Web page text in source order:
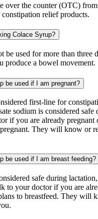
over the counter (OTC) from
relief products.
Colace Syrup?
be used for more than three
produce a bowel movement.
be used if I am pregnant?
first-line for
sodium is considered safe
if you are already pregnant
They will know or
be used if I am breast feeding?
safe during
to your doctor if you are
to breastfeed. They will